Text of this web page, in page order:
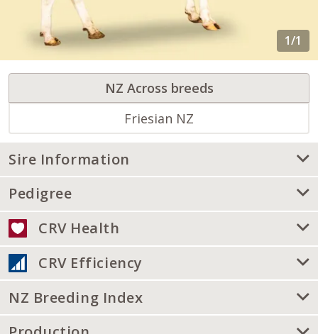
NZ Across breeds
Friesian NZ
Sire Information
Pedigree
CRV Health
CRV Efficiency
NZ Breeding Index